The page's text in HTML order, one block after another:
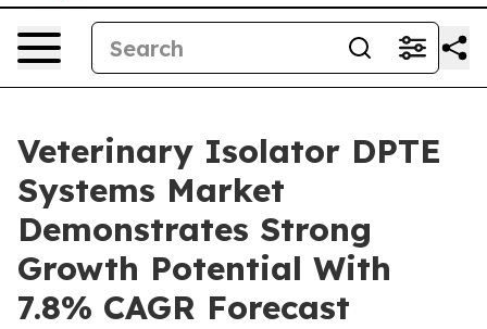
Veterinary Isolator DPTE
Systems Market
Demonstrates Strong
Growth Potential With
7.8% CAGR Forecast